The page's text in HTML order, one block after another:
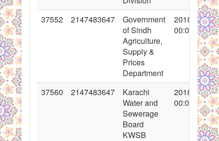
37552 2147483647
Government
of Sindh
Agriculture,
Supply &
Prices
Department
2018-04-17
00:00:00
37560 2147483647
Karachi
Water and
Sewerage
Board
KWSB
2018-04-19
00:00:00